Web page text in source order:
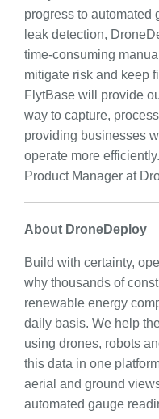
progress to automated
leak detection,
time-consuming
mitigate risk and keep
FlytBase will provide
way to capture,
providing businesses
operate more
Product Manager at
About DroneDeploy
Build with certainty,
why thousands of
renewable energy
daily basis. We help
using drones, robots
this data in one
aerial and ground
automated gauge